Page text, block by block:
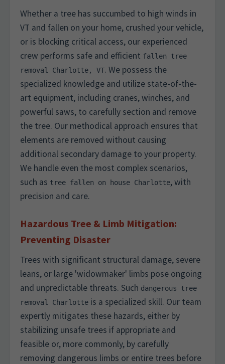
Whether a tree has succumbed to high winds in
VT and fallen on your home, crushed your vehicle,
or is blocking critical access, our experienced
crew performs safe and efficient fallen tree
removal Charlotte, VT. We possess the
specialized knowledge and utilize state-of-the-
art equipment, including cranes, winches, and
powerful saws, to carefully section and remove
the tree. Our methodical approach ensures that
elements are removed without causing
additional secondary damage to your property.
We handle even the most complex scenarios,
such as tree fallen on house Charlotte, with
precision and care.
Hazardous Tree & Limb Mitigation:
Preventing Disaster
Trees with significant structural damage, severe
leans, or large 'widowmaker' limbs pose ongoing
and unpredictable threats. Such dangerous tree
removal Charlotte is a specialized skill. Our team
expertly mitigates these hazards, either by
stabilizing unsafe trees if appropriate and
feasible or, more commonly, by carefully
removing dangerous limbs or entire trees before